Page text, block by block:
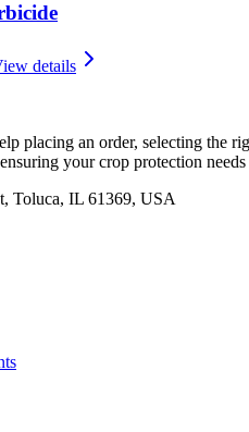
details
placing an order, selecting the
your crop protection
Toluca, IL 61369, USA